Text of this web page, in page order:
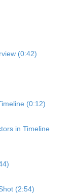
(0:42)
(0:12)
in Timeline
(2:54)